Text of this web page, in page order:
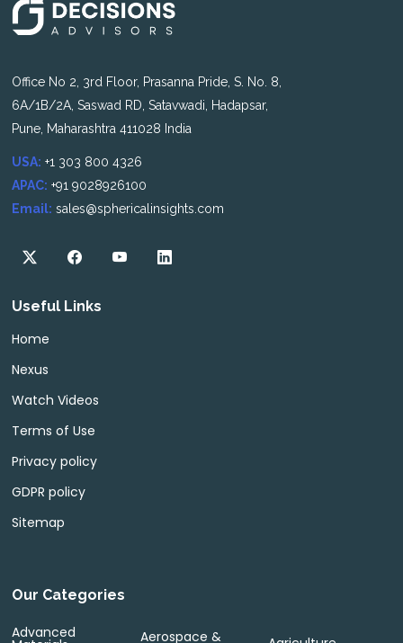
Office No 2, 3rd Floor, Prasanna Pride, S. No. 8,
6A/1B/2A, Saswad RD, Satavwadi, Hadapsar,
Pune, Maharashtra 411028 India
USA: +1 303 800 4326
APAC: +91 9028926100
Email: sales@sphericalinsights.com
Useful Links
Home
Nexus
Watch Videos
Terms of Use
Privacy policy
GDPR policy
Sitemap
Our Categories
Advanced Aerospace &